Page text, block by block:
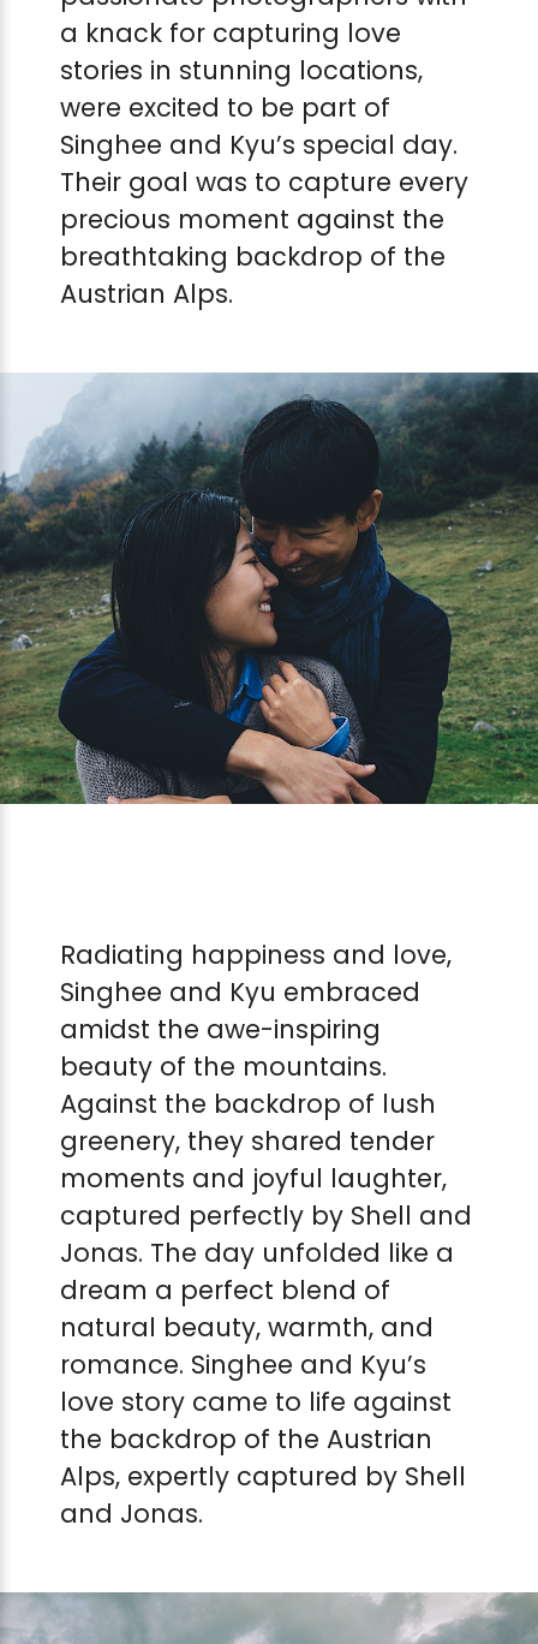
a knack for capturing love
stories in stunning locations,
were excited to be part of
Singhee and Kyu’s special day.
Their goal was to capture every
precious moment against the
breathtaking backdrop of the
Austrian Alps.
Radiating happiness and love,
Singhee and Kyu embraced
amidst the awe-inspiring
beauty of the mountains.
Against the backdrop of lush
greenery, they shared tender
moments and joyful laughter,
captured perfectly by Shell and
Jonas. The day unfolded like a
dream a perfect blend of
natural beauty, warmth, and
romance. Singhee and Kyu’s
love story came to life against
the backdrop of the Austrian
Alps, expertly captured by Shell
and Jonas.